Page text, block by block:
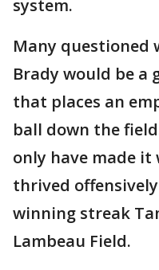
system.
Many questioned
Brady would be a
that places an
ball down the
only have made it
thrived
winning streak
Lambeau Field.